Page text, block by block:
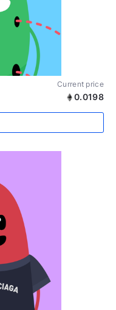
Current price
0.0198